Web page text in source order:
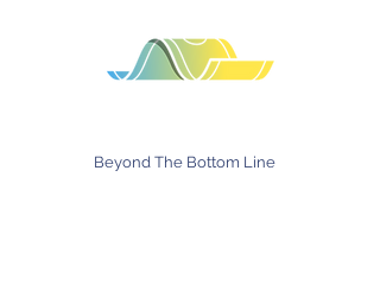
Beyond The Bottom Line